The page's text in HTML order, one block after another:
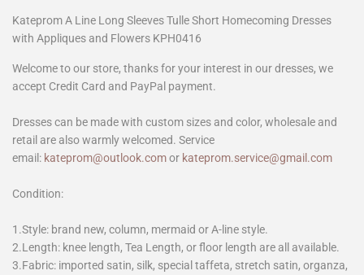
Kateprom A Line Long Sleeves Tulle Short Homecoming Dresses
with Appliques and Flowers KPH0416
Welcome to our store, thanks for your interest in our dresses, we
accept Credit Card and PayPal payment.
Dresses can be made with custom sizes and color, wholesale and
retail are also warmly welcomed. Service
email: kateprom@outlook.comor kateprom.service@gmail.com
Condition:
1.Style: brand new, column, mermaid or A-line style.
2.Length: knee length, Tea Length, or floor length are all available.
3.Fabric: imported satin, silk, special taffeta, stretch satin, organza,